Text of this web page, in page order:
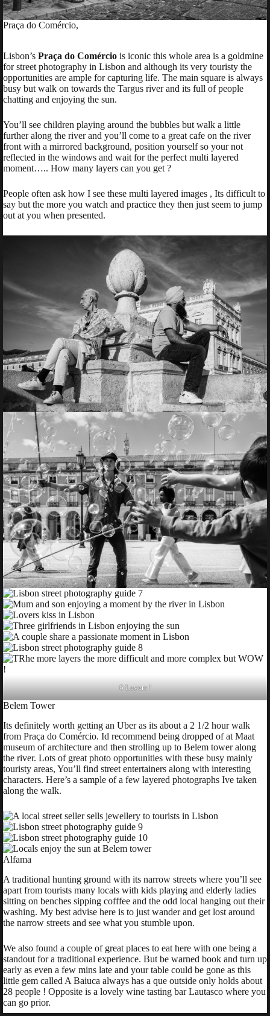
Praça do Comércio,
Lisbon’s Praça do Comércio is iconic this whole area is a goldmine
for street photography in Lisbon and although its very touristy the
opportunities are ample for capturing life. The main square is always
busy but walk on towards the Targus river and its full of people
chatting and enjoying the sun.
You’ll see children playing around the bubbles but walk a little
further along the river and you’ll come to a great cafe on the river
front with a mirrored background, position yourself so your not
reflected in the windows and wait for the perfect multi layered
moment….. How many layers can you get ?
People often ask how I see these multi layered images , Its difficult to
say but the more you watch and practice they then just seem to jump
out at you when presented.
6 Layers !
Belem Tower
Its definitely worth getting an Uber as its about a 2 1/2 hour walk
from Praça do Comércio. Id recommend being dropped of at Maat
museum of architecture and then strolling up to Belem tower along
the river. Lots of great photo opportunities with these busy mainly
touristy areas, You’ll find street entertainers along with interesting
characters. Here’s a sample of a few layered photographs Ive taken
along the walk.
Alfama
A traditional hunting ground with its narrow streets where you’ll see
apart from tourists many locals with kids playing and elderly ladies
sitting on benches sipping cofffee and the odd local hanging out their
washing. My best advise here is to just wander and get lost around
the narrow streets and see what you stumble upon.
We also found a couple of great places to eat here with one being a
standout for a traditional experience. But be warned book and turn up
early as even a few mins late and your table could be gone as this
little gem called A Baiuca always has a que outside only holds about
28 people ! Opposite is a lovely wine tasting bar Lautasco where you
can go prior.